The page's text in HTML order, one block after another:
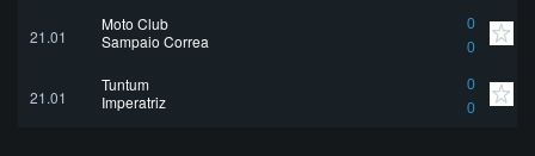
21.01
Moto Club
0
0
Sampaio Correa
21.01
Tuntum
0
0
Imperatriz